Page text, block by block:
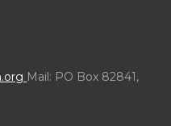
Mail: PO Box 82841,